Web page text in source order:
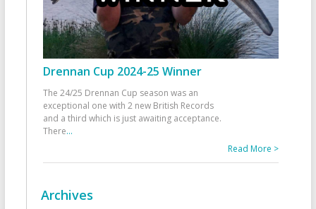
Drennan Cup 2024-25 Winner
The 24/25 Drennan Cup season was an
exceptional one with 2 new British Records
and a third which is just awaiting acceptance.
There...
Read More >
Archives